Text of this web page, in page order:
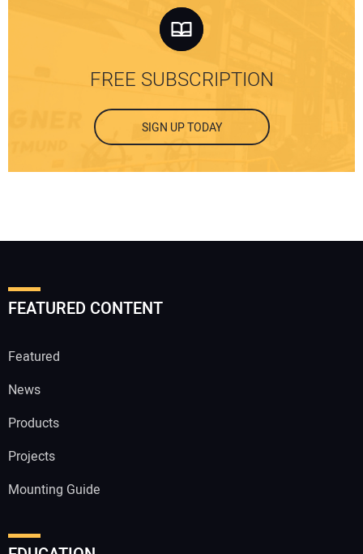
FREE SUBSCRIPTION
SIGN UP TODAY
FEATURED CONTENT
Featured
News
Products
Projects
Mounting Guide